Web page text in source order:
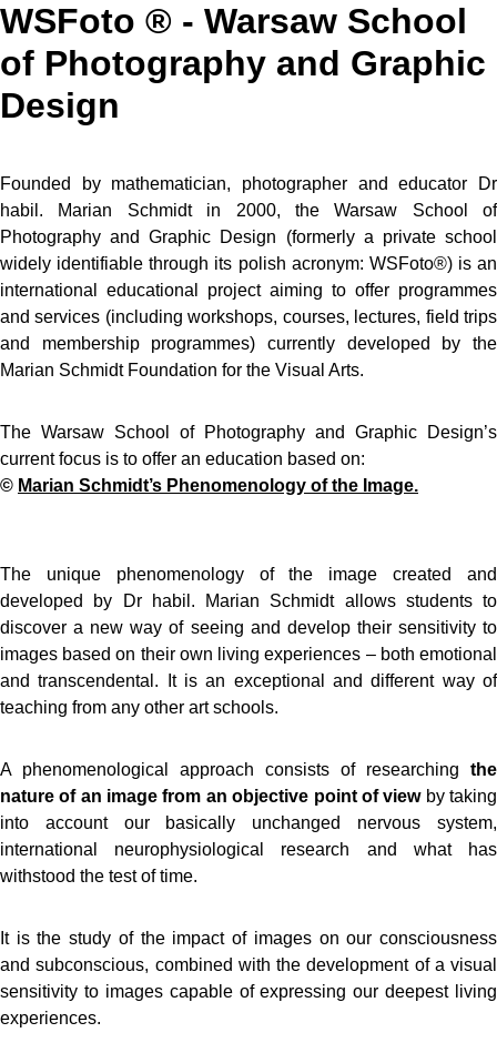
WSFoto ® - Warsaw School
of Photography and Graphic
Design
Founded by mathematician, photographer and educator Dr
habil. Marian Schmidt in 2000, the Warsaw School of
Photography and Graphic Design (formerly a private school
widely identifiable through its polish acronym: WSFoto®) is an
international educational project aiming to offer programmes
and services (including workshops, courses, lectures, field trips
and membership programmes) currently developed by the
Marian Schmidt Foundation for the Visual Arts.
The Warsaw School of Photography and Graphic Design’s
current focus is to offer an education based on:
© Marian Schmidt’s Phenomenology of the Image.
The unique phenomenology of the image created and
developed by Dr habil. Marian Schmidt allows students to
discover a new way of seeing and develop their sensitivity to
images based on their own living experiences – both emotional
and transcendental. It is an exceptional and different way of
teaching from any other art schools.
A phenomenological approach consists of researching the
nature of an image from an objective point of view by taking
into account our basically unchanged nervous system,
international neurophysiological research and what has
withstood the test of time.
It is the study of the impact of images on our consciousness
and subconscious, combined with the development of a visual
sensitivity to images capable of expressing our deepest living
experiences.